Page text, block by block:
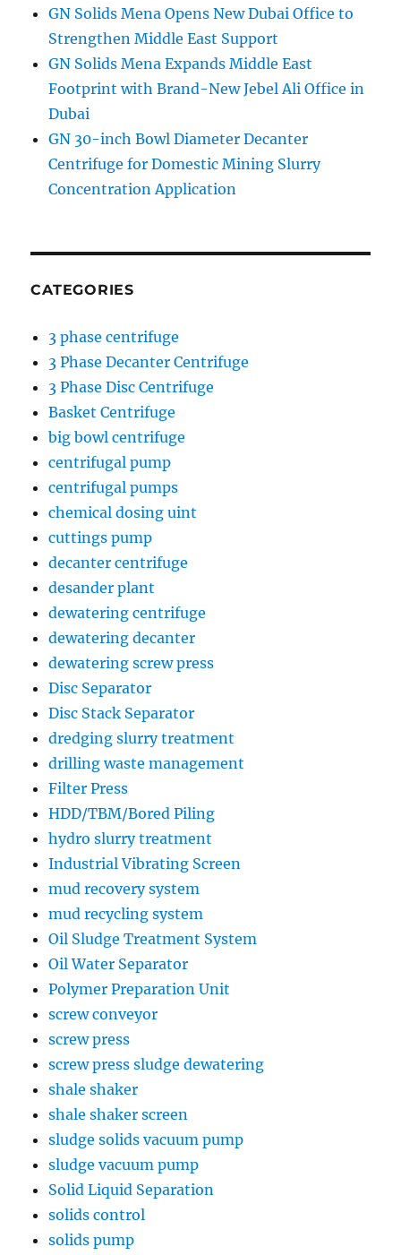
GN Solids Mena Opens New Dubai Office to
Strengthen Middle East Support
GN Solids Mena Expands Middle East
Footprint with Brand-New Jebel Ali Office in
Dubai
GN 30-inch Bowl Diameter Decanter
Centrifuge for Domestic Mining Slurry
Concentration Application
CATEGORIES
3 phase centrifuge
3 Phase Decanter Centrifuge
3 Phase Disc Centrifuge
Basket Centrifuge
big bowl centrifuge
centrifugal pump
centrifugal pumps
chemical dosing uint
cuttings pump
decanter centrifuge
desander plant
dewatering centrifuge
dewatering decanter
dewatering screw press
Disc Separator
Disc Stack Separator
dredging slurry treatment
drilling waste management
Filter Press
HDD/TBM/Bored Piling
hydro slurry treatment
Industrial Vibrating Screen
mud recovery system
mud recycling system
Oil Sludge Treatment System
Oil Water Separator
Polymer Preparation Unit
screw conveyor
screw press
screw press sludge dewatering
shale shaker
shale shaker screen
sludge solids vacuum pump
sludge vacuum pump
Solid Liquid Separation
solids control
solids pump